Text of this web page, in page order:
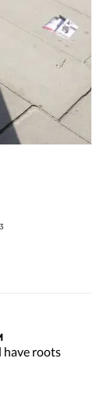
have roots